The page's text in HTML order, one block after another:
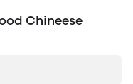
Chineese